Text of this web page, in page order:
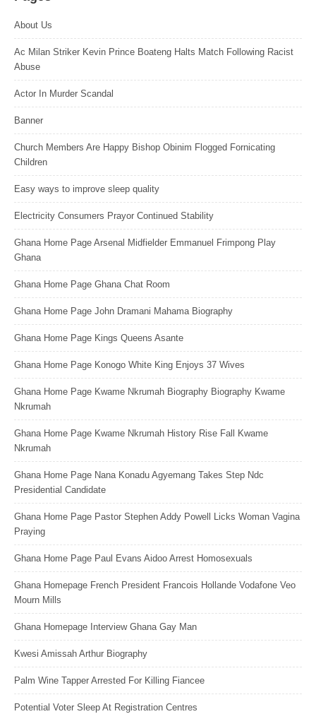
About Us
Ac Milan Striker Kevin Prince Boateng Halts Match Following Racist
Abuse
Actor In Murder Scandal
Banner
Church Members Are Happy Bishop Obinim Flogged Fornicating
Children
Easy ways to improve sleep quality
Electricity Consumers Prayor Continued Stability
Ghana Home Page Arsenal Midfielder Emmanuel Frimpong Play
Ghana
Ghana Home Page Ghana Chat Room
Ghana Home Page John Dramani Mahama Biography
Ghana Home Page Kings Queens Asante
Ghana Home Page Konogo White King Enjoys 37 Wives
Ghana Home Page Kwame Nkrumah Biography Biography Kwame
Nkrumah
Ghana Home Page Kwame Nkrumah History Rise Fall Kwame
Nkrumah
Ghana Home Page Nana Konadu Agyemang Takes Step Ndc
Presidential Candidate
Ghana Home Page Pastor Stephen Addy Powell Licks Woman Vagina
Praying
Ghana Home Page Paul Evans Aidoo Arrest Homosexuals
Ghana Homepage French President Francois Hollande Vodafone Veo
Mourn Mills
Ghana Homepage Interview Ghana Gay Man
Kwesi Amissah Arthur Biography
Palm Wine Tapper Arrested For Killing Fiancee
Potential Voter Sleep At Registration Centres